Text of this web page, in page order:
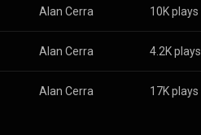
Alan Cerra 10K plays
Alan Cerra 4.2K plays
Alan Cerra 17K plays